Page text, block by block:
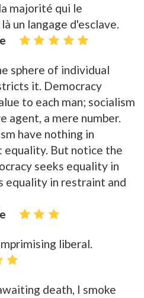
majorité qui le
un langage d'esclave.
sphere of individual
it. Democracy
to each man; socialism
agent, a mere number.
have nothing in
equality. But notice the
seeks equality in
equality in restraint and
liberal.
death, I smoke